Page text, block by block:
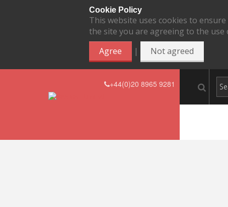
Cookie Policy
This website uses cookies to
the site you are agreeing to the use
Agree
| Not agreed
+44(0)20 8965 9281